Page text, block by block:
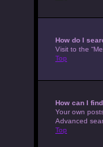
How do I
Visit to the
Top
How can I
Your own
Advanced
Top